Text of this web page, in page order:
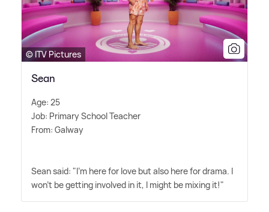
© ITV Pictures
Sean
Age: 25
Job: Primary School Teacher
From: Galway
Sean said: "I'm here for love but also here for drama. I
won't be getting involved in it, I might be mixing it!"